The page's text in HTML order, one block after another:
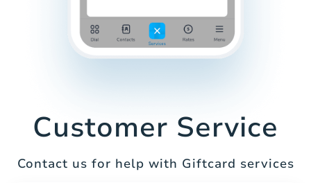
Customer Service
Contact us for help with Giftcard services